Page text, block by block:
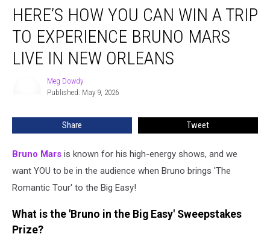
How
You
Bruno
New
Orleans
HERE’S HOW YOU CAN WIN A TRIP
TO EXPERIENCE BRUNO MARS
LIVE IN NEW ORLEANS
Meg Dowdy
Published: May 9, 2026
Share Tweet
Bruno Mars is known for his high-energy shows, and we
want YOU to be in the audience when Bruno brings 'The
Romantic Tour' to the Big Easy!
What is the 'Bruno in the Big Easy' Sweepstakes
Prize?